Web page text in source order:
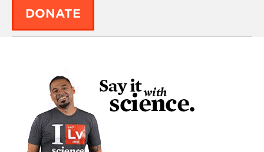
DONATE